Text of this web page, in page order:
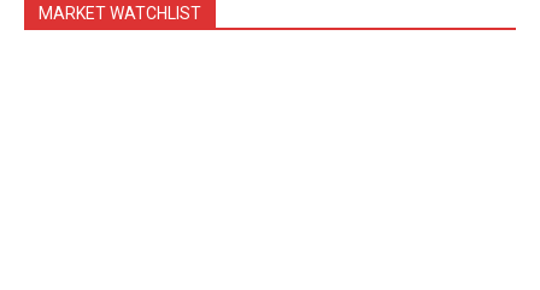
MARKET WATCHLIST